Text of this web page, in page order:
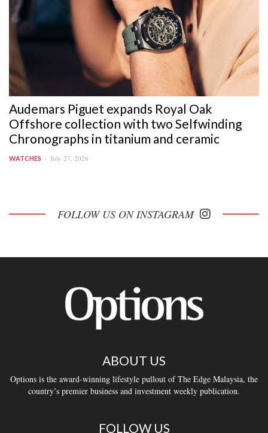
Audemars Piguet expands Royal Oak
Offshore collection with two Selfwinding
Chronographs in titanium and ceramic
WATCHES July 27, 2026
FOLLOW US ON INSTAGRAM
ABOUT US
Options is the award-winning lifestyle pullout of The Edge Malaysia, the
country’s premier business and investment weekly publication.
FOLLOW US